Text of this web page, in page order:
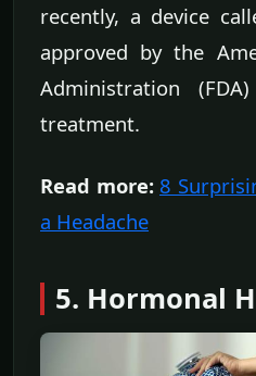
recently, a device
approved by the
Administration
treatment.
Read more: 8
a Headache
5. Hormonal